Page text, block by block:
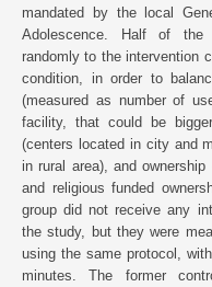
mandated by the local
Adolescence. Half of the
randomly to the intervention
condition, in order to
(measured as number of
facility, that could be
(centers located in city and
in rural area), and
and religious funded
group did not receive any
the study, but they were
using the same protocol,
minutes. The former